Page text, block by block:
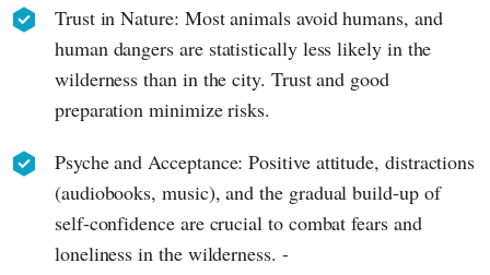
Trust in Nature: Most animals avoid humans, and
human dangers are statistically less likely in the
wilderness than in the city. Trust and good
preparation minimize risks.
Psyche and Acceptance: Positive attitude, distractions
(audiobooks, music), and the gradual build-up of
self-confidence are crucial to combat fears and
loneliness in the wilderness. -